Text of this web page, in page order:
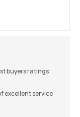
buyers ratings
excellent service